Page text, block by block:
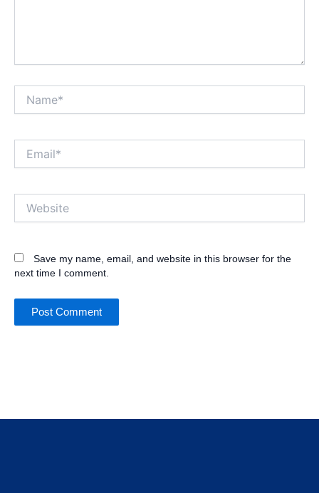
Save my name, email, and website in this browser for the
next time I comment.